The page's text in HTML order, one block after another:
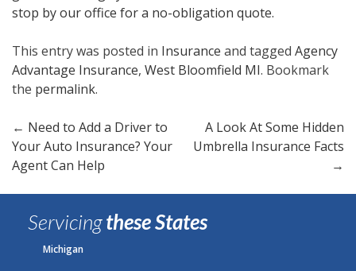
stop by our office for a no-obligation quote.
This entry was posted in Insurance and tagged Agency
Advantage Insurance, West Bloomfield MI. Bookmark
the permalink.
Post
navigation
← Need to Add a Driver to
Your Auto Insurance? Your
Agent Can Help
A Look At Some Hidden
Umbrella Insurance Facts
→
Servicingthese States
Michigan